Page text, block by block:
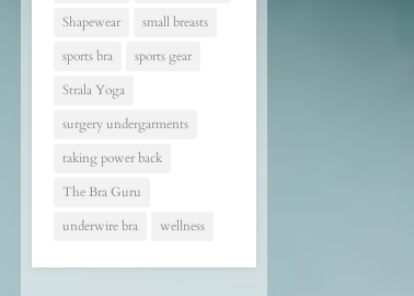
Shapewear
small breasts
sports bra
sports gear
Strala Yoga
surgery undergarments
taking power back
The Bra Guru
underwire bra
wellness